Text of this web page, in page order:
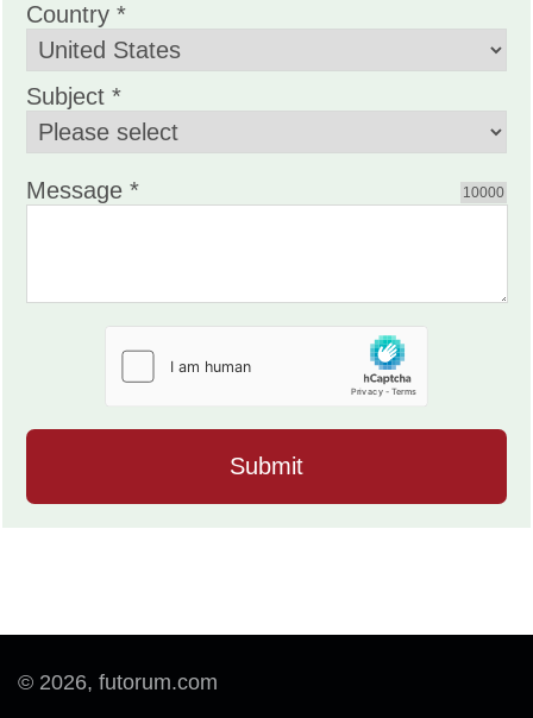
Country *
Subject *
Message * 10000
© 2026, futorum.com